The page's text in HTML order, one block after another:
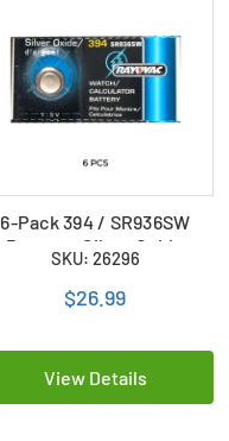
6-Pack 394 / SR936SW
Rayovac Silver Oxide
Button Batteries
SKU: 26296
$26.99
View Details